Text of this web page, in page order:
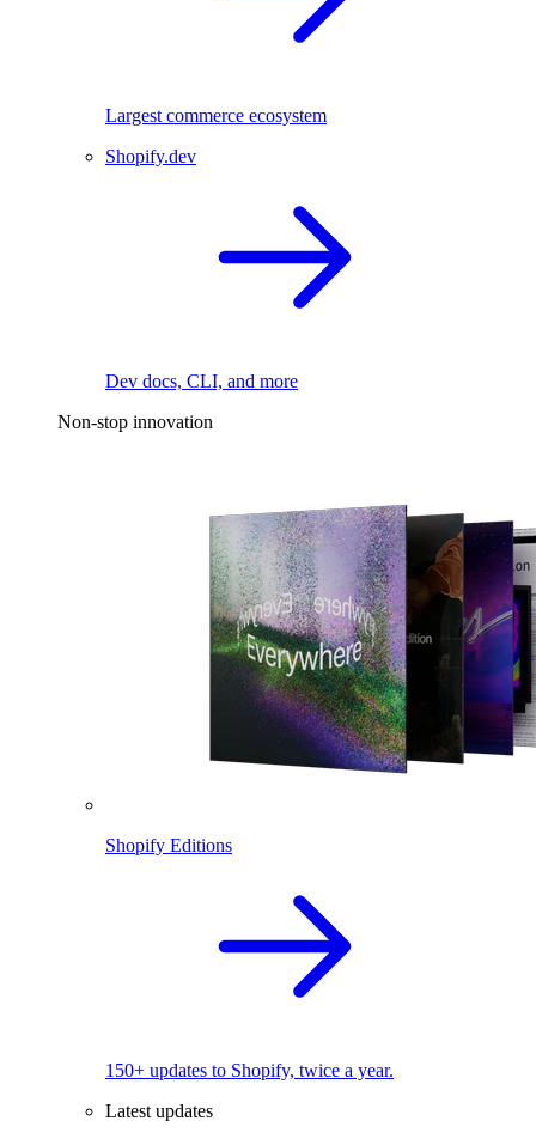
Largest commerce ecosystem
Shopify.dev
Dev docs, CLI, and more
Non-stop innovation
Shopify Editions
150+ updates to Shopify, twice a year.
Latest updates